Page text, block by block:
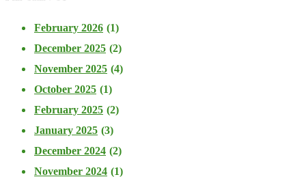
February 2026 (1)
December 2025 (2)
November 2025 (4)
October 2025 (1)
February 2025 (2)
January 2025 (3)
December 2024 (2)
November 2024 (1)